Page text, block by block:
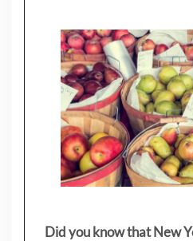
Did you know that New